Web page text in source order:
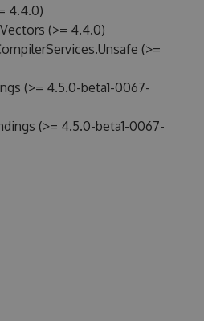
4.4.0)
(>= 4.4.0)
(>=
(>= 4.5.0-beta1-0067-
(>= 4.5.0-beta1-0067-